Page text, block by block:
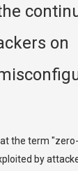
on
the term
by